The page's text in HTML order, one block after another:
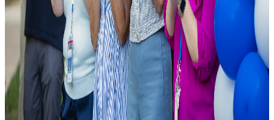
Diverse Curriculum
Pathways tailored to student needs.
State-of-the-Art Labs